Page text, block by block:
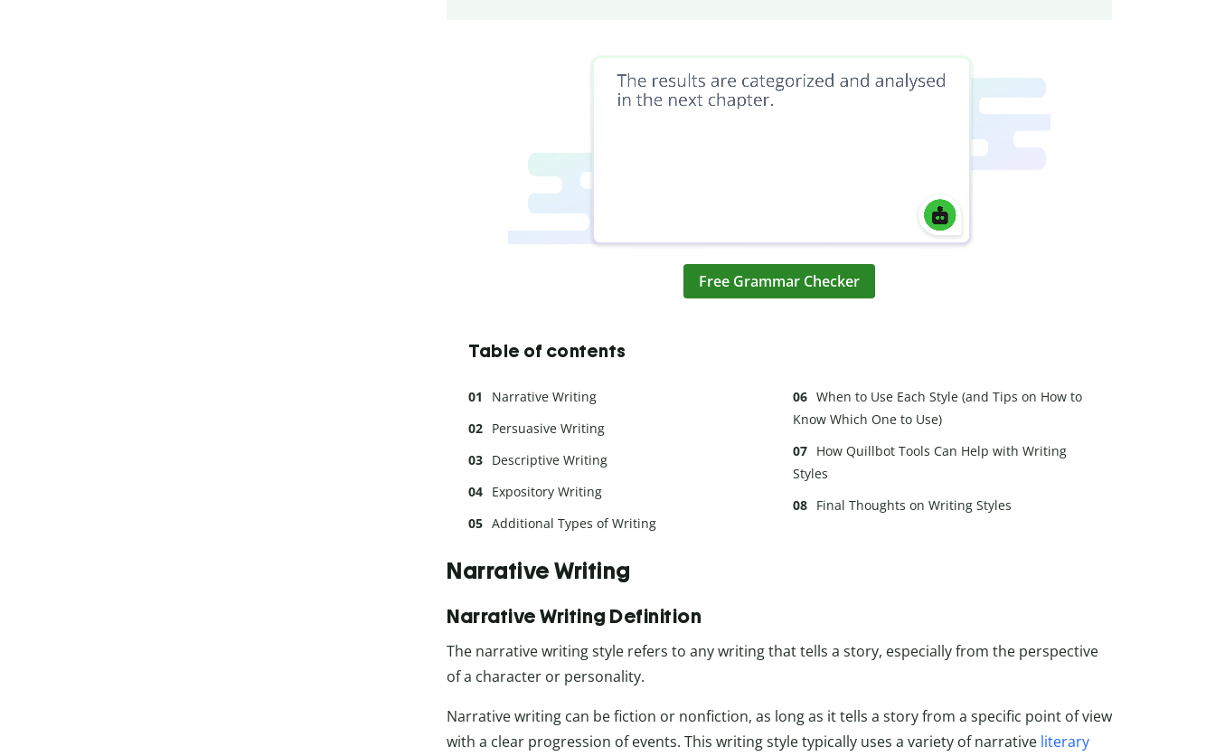
Free Grammar Checker
Table of contents
Narrative Writing
Persuasive Writing
Descriptive Writing
Expository Writing
Additional Types of Writing
When to Use Each Style (and Tips on How to
Know Which One to Use)
How Quillbot Tools Can Help with Writing
Styles
Final Thoughts on Writing Styles
Narrative Writing
Narrative Writing Definition
The narrative writing style refers to any writing that tells a story, especially from the perspective
of a character or personality.
Narrative writing can be fiction or nonfiction, as long as it tells a story from a specific point of view
with a clear progression of events. This writing style typically uses a variety of narrative literary